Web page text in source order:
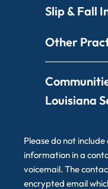
Slip & Fall
Other
Louisiana
Please do not
information in a
voicemail. The
encrypted email